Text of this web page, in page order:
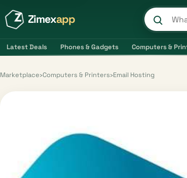
Zimexapp
Latest Deals Phones & Gadgets Computers &
Marketplace›Computers & Printers›Email Hosting